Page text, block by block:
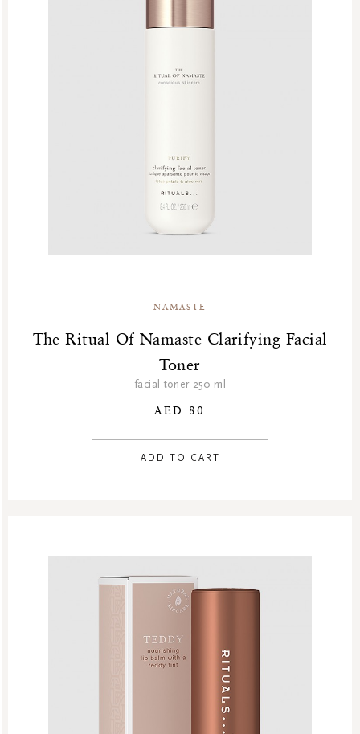
NAMASTE
The Ritual Of Namaste Clarifying Facial
Toner
facial toner-250 ml
AED 80
ADD TO CART